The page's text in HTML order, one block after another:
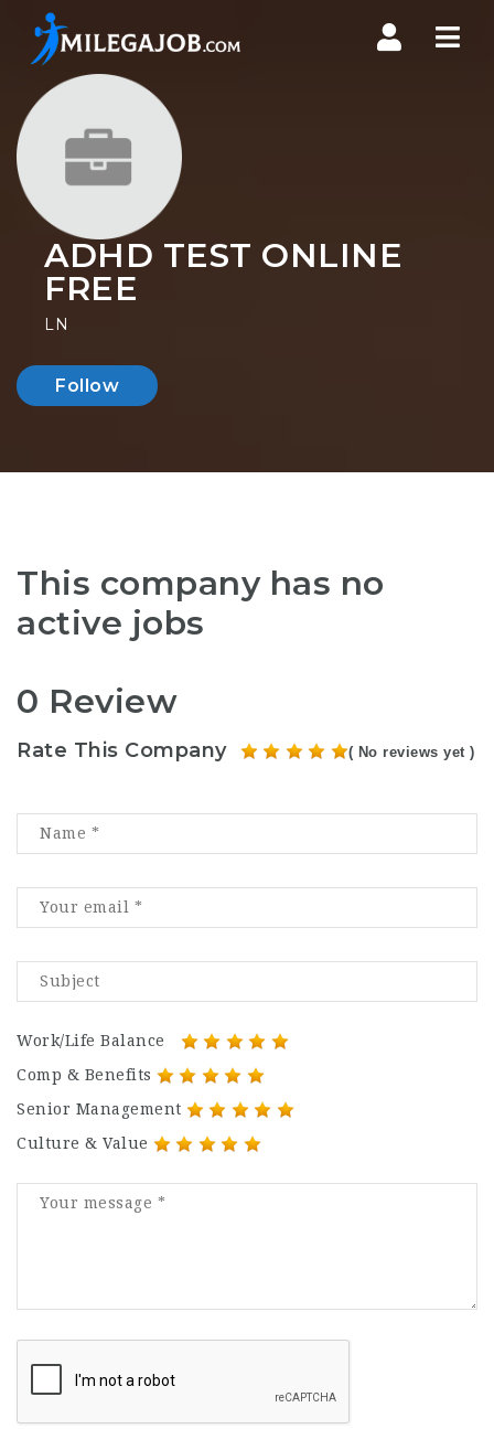
ADHD TEST ONLINE
FREE
LN
Follow
This company has no
active jobs
0 Review
Rate This Company ( No reviews yet )
Work/Life Balance
Comp & Benefits
Senior Management
Culture & Value